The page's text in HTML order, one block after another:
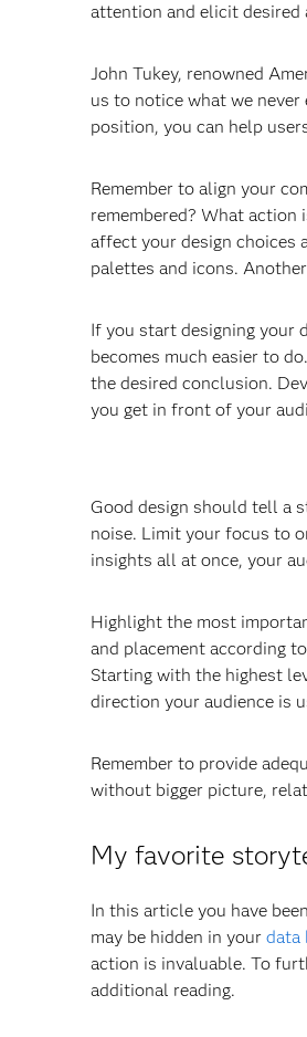
attention and elicit desired
John Tukey, renowned
us to notice what we never
position, you can help
Remember to align your
remembered? What
affect your design choices
palettes and icons.
If you start designing your
becomes much easier to
the desired conclusion.
you get in front of your
Good design should tell a
noise. Limit your focus to
insights all at once, your
Highlight the most
and placement according
Starting with the highest
direction your audience is
Remember to provide
without bigger picture,
My favorite
In this article you have
may be hidden in your data
action is invaluable. To
additional reading.